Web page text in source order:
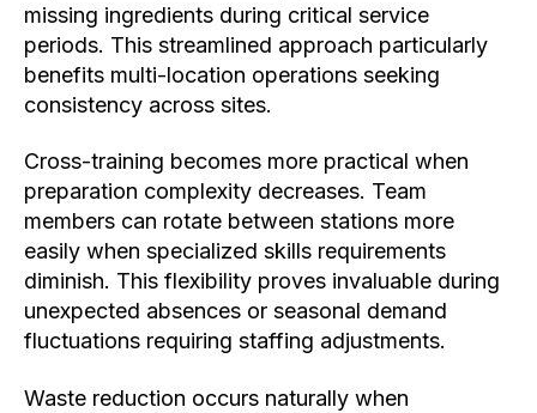
missing ingredients during critical service
periods. This streamlined approach particularly
benefits multi-location operations seeking
consistency across sites.
Cross-training becomes more practical when
preparation complexity decreases. Team
members can rotate between stations more
easily when specialized skills requirements
diminish. This flexibility proves invaluable during
unexpected absences or seasonal demand
fluctuations requiring staffing adjustments.
Waste reduction occurs naturally when